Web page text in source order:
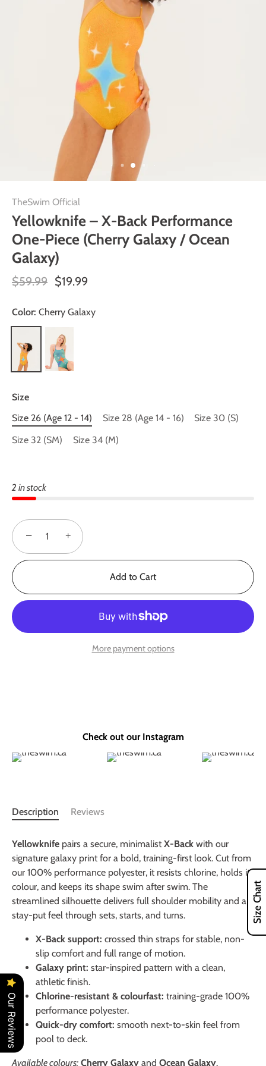
TheSwim Official
Yellowknife – X-Back Performance
One-Piece (Cherry Galaxy / Ocean
Galaxy)
$59.99 $19.99
Color: Cherry Galaxy
Size
Size 26 (Age 12 - 14)
Size 28 (Age 14 - 16)
Size 30 (S)
Size 32 (SM)
Size 34 (M)
2 in stock
− +
Add to Cart
More payment options
Check out our Instagram
Description Reviews
Yellowknife pairs a secure, minimalist X-Back with our
signature galaxy print for a bold, training-first look. Cut from
our 100% performance polyester, it resists chlorine, holds its
colour, and keeps its shape swim after swim. The
streamlined silhouette delivers full shoulder mobility and a
stay-put feel through sets, starts, and turns.
X-Back support: crossed thin straps for stable, non-
slip comfort and full range of motion.
Galaxy print: star-inspired pattern with a clean,
athletic finish.
Chlorine-resistant & colourfast: training-grade 100%
performance polyester.
Quick-dry comfort: smooth next-to-skin feel from
pool to deck.
Available colours: Cherry Galaxy and Ocean Galaxy.
Our Reviews
Size Chart